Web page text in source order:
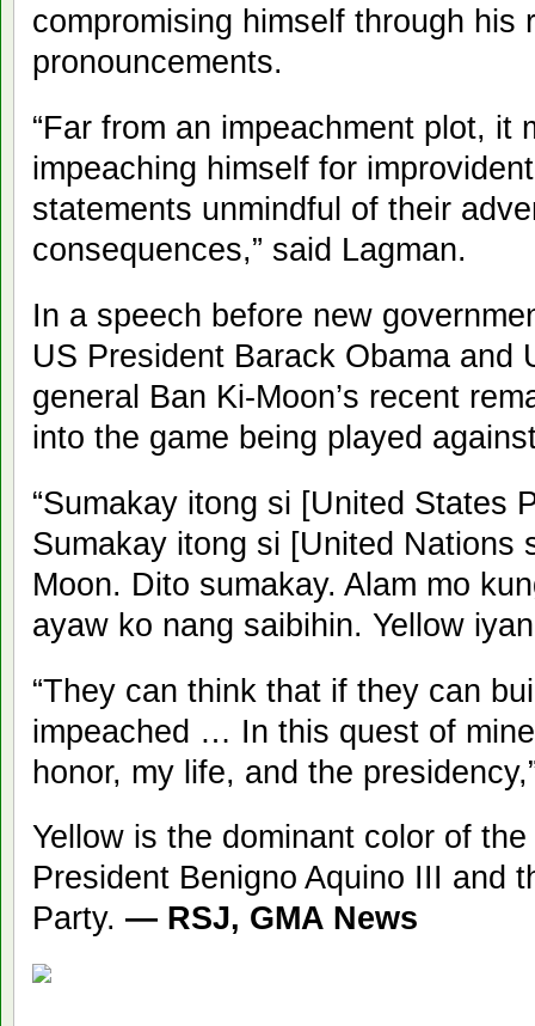
compromising himself through his
pronouncements.
“Far from an impeachment plot, it
impeaching himself for
statements unmindful of their
consequences,” said Lagman.
In a speech before new
US President Barack Obama and
general Ban Ki-Moon’s recent
into the game being played
“Sumakay itong si [United States
Sumakay itong si [United Nations
Moon. Dito sumakay. Alam mo
ayaw ko nang saibihin. Yellow
“They can think that if they can
impeached … In this quest of
honor, my life, and the
Yellow is the dominant color of
President Benigno Aquino III and
Party. — RSJ, GMA News